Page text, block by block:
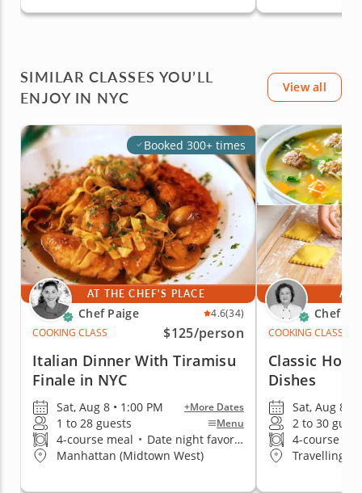
SIMILAR CLASSES YOU’LL
ENJOY IN NYC
View all
Booked 300+ times
AT THE CHEF'S PLACE
Chef Paige 4.6(34)
COOKING CLASS
$125/person
Italian Dinner With Tiramisu
Finale in NYC
Sat, Aug 8 • 1:00 PM +More Dates
1 to 28 guests Menu
4-course meal • Date night favorite
Manhattan (Midtown West)
AT
Chef
COOKING CLASS
Classic
Dishes
Sat, Aug 8 •
2 to 30
4-course
Travelling